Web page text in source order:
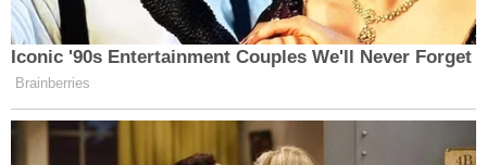
Iconic '90s Entertainment Couples We'll Never Forget
Brainberries